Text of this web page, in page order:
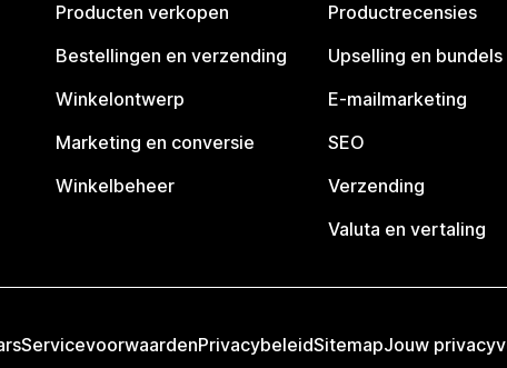
Producten verkopen
Bestellingen en verzending
Winkelontwerp
Marketing en conversie
Winkelbeheer
Productrecensies
Upselling en bundels
E-mailmarketing
SEO
Verzending
Valuta en vertaling
ServicevoorwaardenPrivacybeleidSitemapJouw